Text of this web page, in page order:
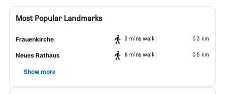
Most Popular Landmarks
Frauenkirche 3 mins walk 0.3 km
Neues Rathaus 6 mins walk 0.5 km
Show more